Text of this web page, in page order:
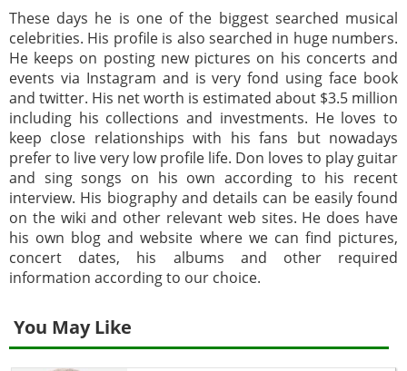
These days he is one of the biggest searched musical
celebrities. His profile is also searched in huge numbers.
He keeps on posting new pictures on his concerts and
events via Instagram and is very fond using face book
and twitter. His net worth is estimated about $3.5 million
including his collections and investments. He loves to
keep close relationships with his fans but nowadays
prefer to live very low profile life. Don loves to play guitar
and sing songs on his own according to his recent
interview. His biography and details can be easily found
on the wiki and other relevant web sites. He does have
his own blog and website where we can find pictures,
concert dates, his albums and other required
information according to our choice.
You May Like